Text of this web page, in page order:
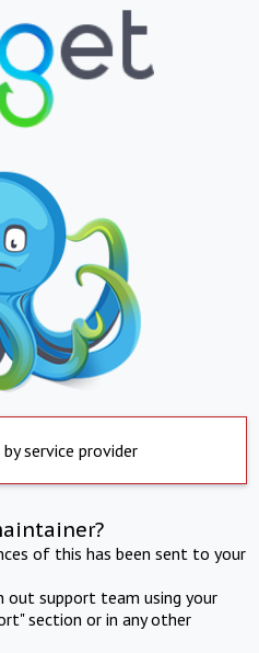
service provider
of this has been sent to your
out support team using your
section or in any other